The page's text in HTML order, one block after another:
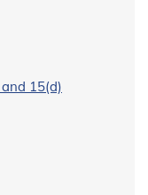
15(d)